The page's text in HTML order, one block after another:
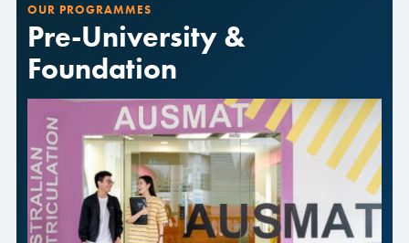
OUR PROGRAMMES
Pre-University &
Foundation